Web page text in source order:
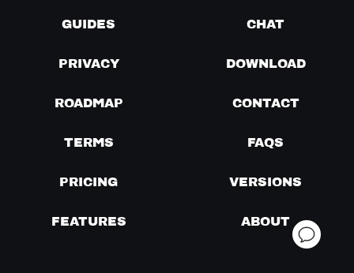
GUIDES CHAT
PRIVACY DOWNLOAD
ROADMAP CONTACT
TERMS FAQS
PRICING VERSIONS
FEATURES ABOUT